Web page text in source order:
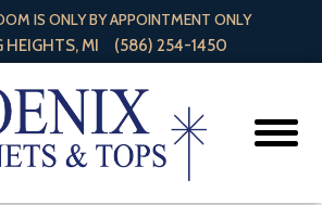
IS ONLY BY APPOINTMENT ONLY
HEIGHTS, MI
(586) 254-1450